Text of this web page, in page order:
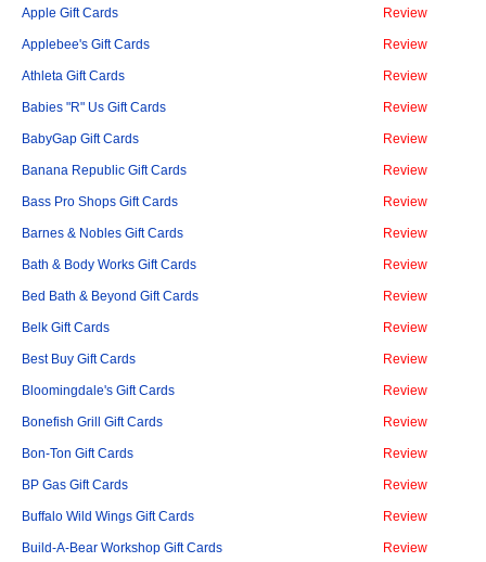
Apple Gift Cards Review
Applebee's Gift Cards Review
Athleta Gift Cards Review
Babies "R" Us Gift Cards Review
BabyGap Gift Cards Review
Banana Republic Gift Cards Review
Bass Pro Shops Gift Cards Review
Barnes & Nobles Gift Cards Review
Bath & Body Works Gift Cards Review
Bed Bath & Beyond Gift Cards Review
Belk Gift Cards Review
Best Buy Gift Cards Review
Bloomingdale's Gift Cards Review
Bonefish Grill Gift Cards Review
Bon-Ton Gift Cards Review
BP Gas Gift Cards Review
Buffalo Wild Wings Gift Cards Review
Build-A-Bear Workshop Gift Cards Review